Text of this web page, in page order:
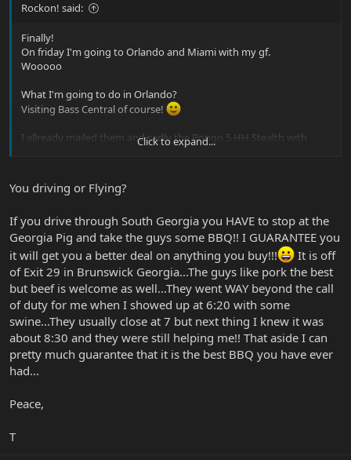
Rockon! said:
Finally!
On friday I'm going to Orlando and Miami with my gf.
Wooooo
What I'm going to do in Orlando?
Visiting Bass Central of course!
I allready mailed them and sadly the Bongo 5 HH Stealth with
ebony board was sold out :-( So maybe I just order it.
Anyone got any other great ideas what I should try? (must be a
Does Basscentral have any one offs?
And things to do in Miami are welcome as well!
Click to expand...
You driving or Flying?
If you drive through South Georgia you HAVE to stop at the
Georgia Pig and take the guys some BBQ!! I GUARANTEE you
it will get you a better deal on anything you buy!!!
It is off
of Exit 29 in Brunswick Georgia...The guys like pork the best
but beef is welcome as well...They went WAY beyond the call
of duty for me when I showed up at 6:20 with some
swine...They usually close at 7 but next thing I knew it was
about 8:30 and they were still helping me!! That aside I can
pretty much guarantee that it is the best BBQ you have ever
had...
Peace,
T